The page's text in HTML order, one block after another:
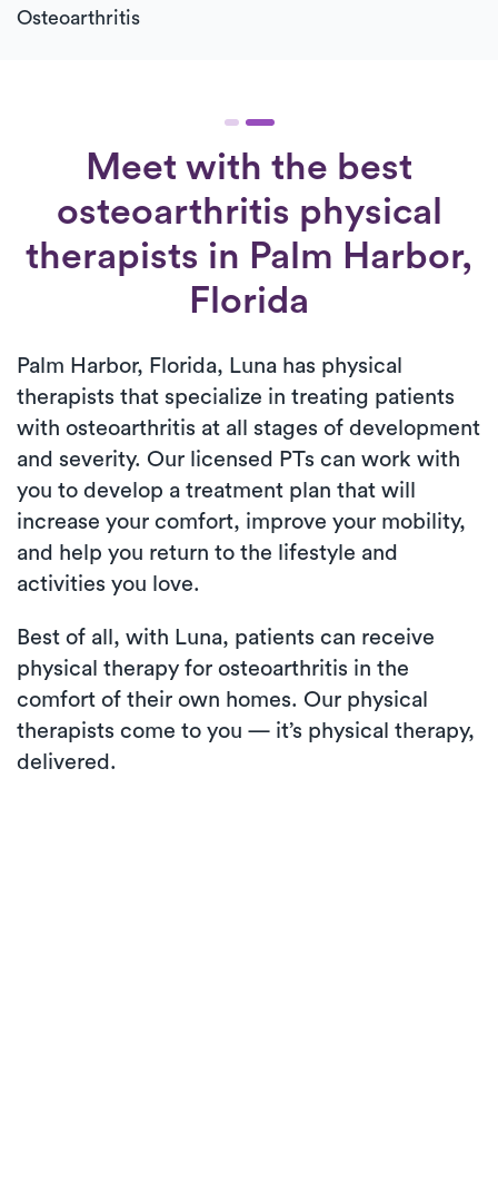
Osteoarthritis
Meet with the best
osteoarthritis physical
therapists in Palm Harbor,
Florida
Palm Harbor, Florida, Luna has physical
therapists that specialize in treating patients
with osteoarthritis at all stages of development
and severity. Our licensed PTs can work with
you to develop a treatment plan that will
increase your comfort, improve your mobility,
and help you return to the lifestyle and
activities you love.
Best of all, with Luna, patients can receive
physical therapy for osteoarthritis in the
comfort of their own homes. Our physical
therapists come to you — it’s physical therapy,
delivered.